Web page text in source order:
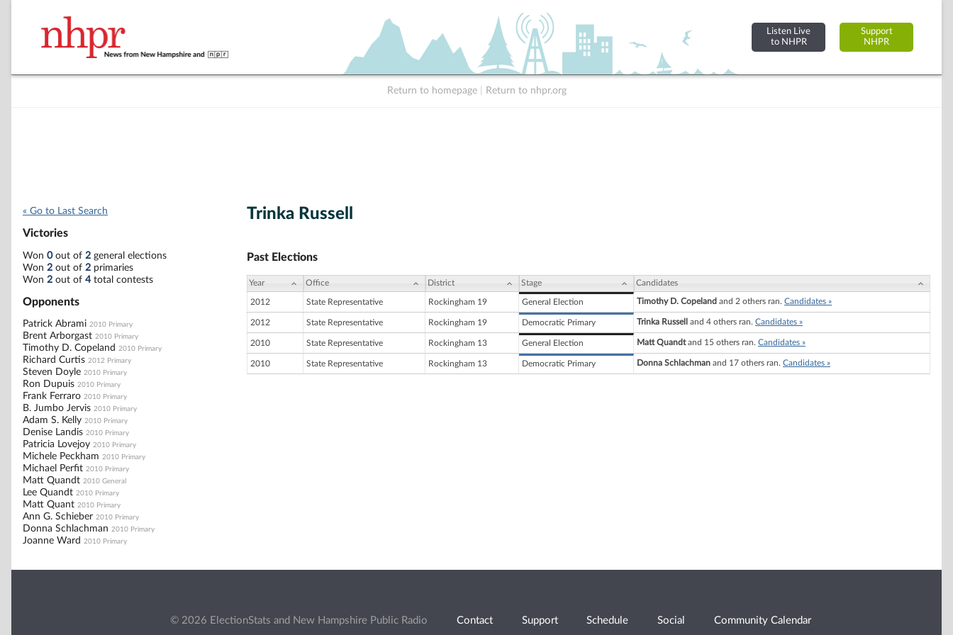
Listen Live
to NHPR
Support
NHPR
Return to homepage Return to nhpr.org
« Go to Last Search
Victories
Won 0out of 2 general elections
Won 2 out of 2 primaries
Won 2 out of 4total contests
Opponents
Patrick Abrami 2010 Primary
Brent Arborgast 2010 Primary
Timothy D. Copeland 2010 Primary
Richard Curtis 2012 Primary
Steven Doyle 2010 Primary
Ron Dupuis 2010 Primary
Frank Ferraro 2010 Primary
B. Jumbo Jervis 2010 Primary
Adam S. Kelly 2010 Primary
Denise Landis 2010 Primary
Patricia Lovejoy 2010 Primary
Michele Peckham 2010 Primary
Michael Perfit 2010 Primary
Matt Quandt 2010 General
Lee Quandt 2010 Primary
Matt Quant 2010 Primary
Ann G. Schieber 2010 Primary
Donna Schlachman 2010 Primary
Joanne Ward 2010 Primary
Trinka Russell
Past Elections
Year Office District Stage Candidates
2012 State Representative Rockingham 19 General Election Timothy D. Copeland and 2 others ran. Candidates »
2012 State Representative Rockingham 19 Democratic Primary Trinka Russell and 4 others ran. Candidates »
2010 State Representative Rockingham 13 General Election Matt Quandtand 15 others ran. Candidates »
2010 State Representative Rockingham 13 Democratic Primary Donna Schlachman and 17 others ran. Candidates »
© 2026 ElectionStats and New Hampshire Public Radio Contact Support Schedule Social Community Calendar